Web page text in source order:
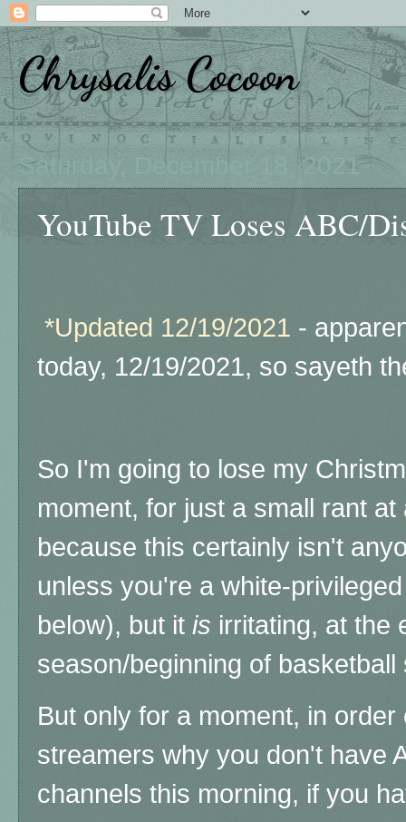
Chrysalis Cocoon
Saturday, December 18, 2021
YouTube TV Loses ABC/
*Updated 12/19/2021 -
today, 12/19/2021, so sayeth
So I'm going to lose my
moment, for just a small rant
because this certainly isn't
unless you're a white-
below), but it is irritating, at the
season/beginning of basketball
But only for a moment, in order
streamers why you don't have
channels this morning, if you